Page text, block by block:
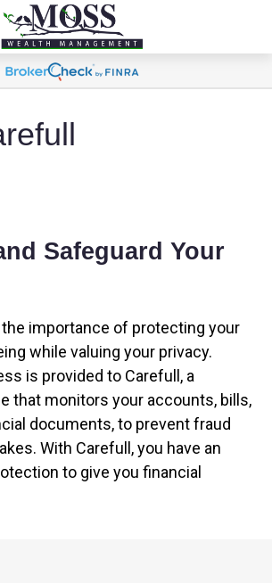
Safeguard Your
importance of protecting your
while valuing your privacy.
is provided to Carefull, a
that monitors your accounts, bills,
documents, to prevent fraud
With Carefull, you have an
to give you financial